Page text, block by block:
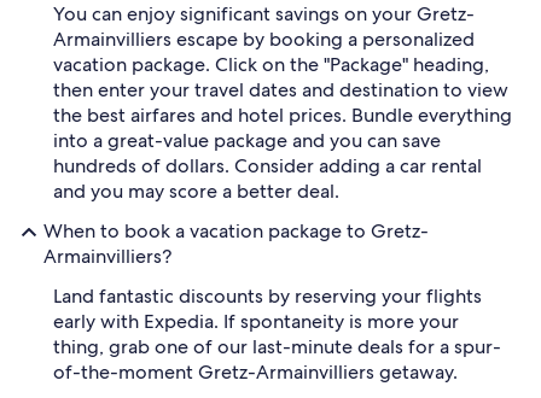
You can enjoy significant savings on your Gretz-
Armainvilliers escape by booking a personalized
vacation package. Click on the "Package" heading,
then enter your travel dates and destination to view
the best airfares and hotel prices. Bundle everything
into a great-value package and you can save
hundreds of dollars. Consider adding a car rental
and you may score a better deal.
When to book a vacation package to Gretz-
Armainvilliers?
Land fantastic discounts by reserving your flights
early with Expedia. If spontaneity is more your
thing, grab one of our last-minute deals for a spur-
of-the-moment Gretz-Armainvilliers getaway.